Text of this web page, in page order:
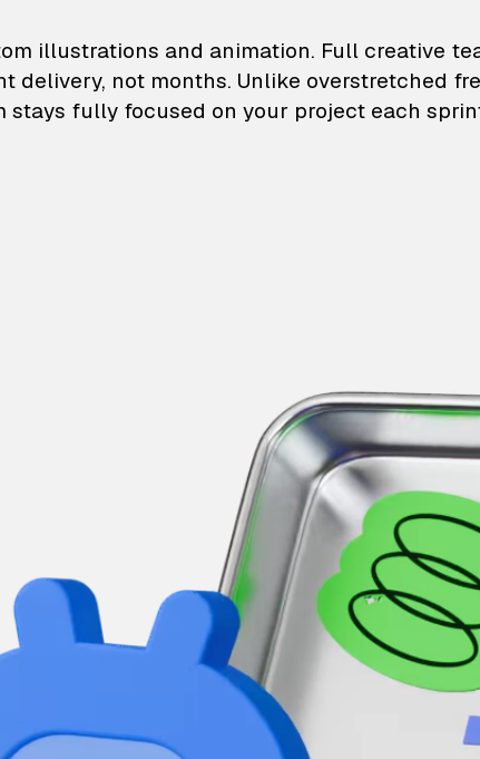
illustrations
illustrations and animation. Full creative
delivery, not months. Unlike overstretched
stays fully focused on your project each